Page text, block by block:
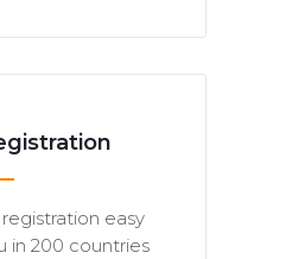
easy
in 200 countries